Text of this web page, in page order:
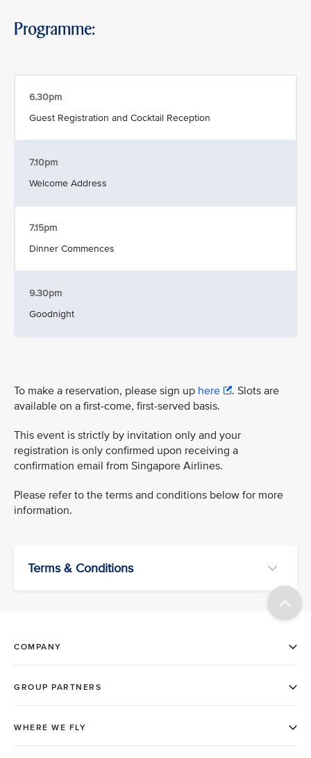
Programme:
6.30pm
Guest Registration and Cocktail Reception
7.10pm
Welcome Address
7.15pm
Dinner Commences
9.30pm
Goodnight
To make a reservation, please sign up here
. Slots are
available on a first-come, first-served basis.
This event is strictly by invitation only and your
registration is only confirmed upon receiving a
confirmation email from Singapore Airlines.
Please refer to the terms and conditions below for more
information.
Terms & Conditions